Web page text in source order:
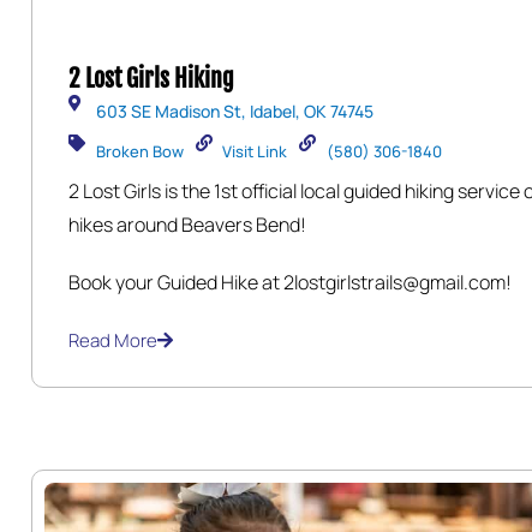
2 Lost Girls Hiking
603 SE Madison St, Idabel, OK 74745
Broken Bow Visit Link (580) 306-1840
2 Lost Girls is the 1st official local guided hiking
hikes around Beavers Bend!
Book your Guided Hike at 2lostgirlstrails@gmail.com!
Read More